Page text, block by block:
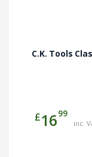
C.K. Tools
£1699
inc.